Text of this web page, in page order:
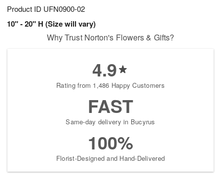
Product ID UFN0900-02
10" - 20" H (Size will vary)
Why Trust Norton's Flowers & Gifts?
4.9
Rating from 1,486 Happy Customers
FAST
Same-day delivery in Bucyrus
100%
Florist-Designed and Hand-Delivered